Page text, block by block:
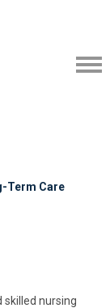
Term Care
skilled nursing